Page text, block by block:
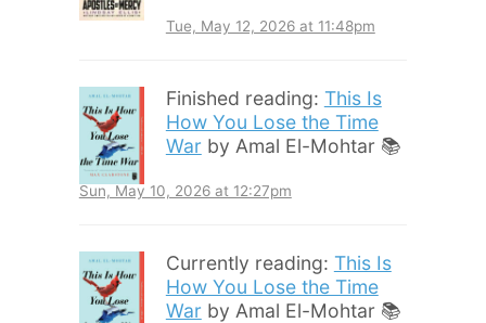
Tue, May 12, 2026 at 11:48pm
Finished reading: This Is
How You Lose the Time
War by Amal El-Mohtar 📚
Sun, May 10, 2026 at 12:27pm
Currently reading: This Is
How You Lose the Time
War by Amal El-Mohtar 📚